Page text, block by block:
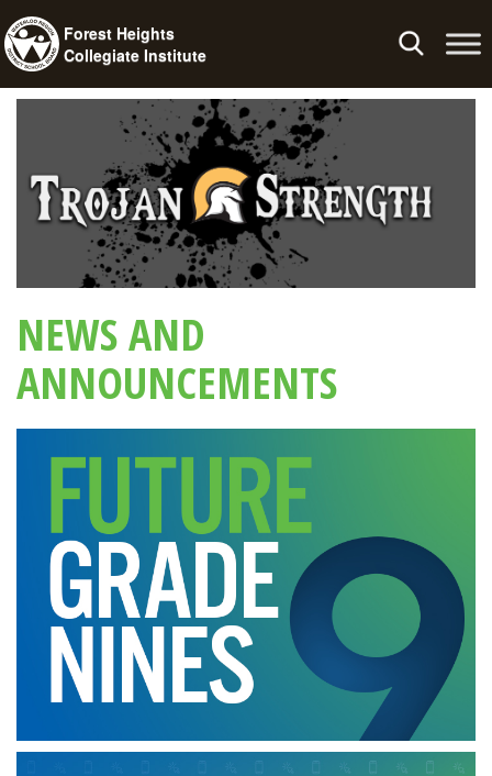
Toggle
Forest Heights
Collegiate Institute
NEWS AND
ANNOUNCEMENTS